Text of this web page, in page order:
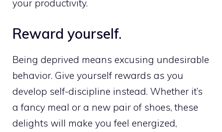
your productivity.
Reward yourself.
Being deprived means excusing undesirable
behavior. Give yourself rewards as you
develop self-discipline instead. Whether it’s
a fancy meal or a new pair of shoes, these
delights will make you feel energized,